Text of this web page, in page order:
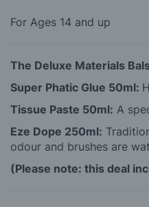
For Ages 14 and up
The Deluxe Materials
Super Phatic Glue 50ml:
Tissue Paste 50ml: A
Eze Dope 250ml:
odour and brushes are
(Please note: this deal